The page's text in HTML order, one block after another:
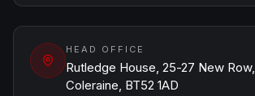
HEAD OFFICE
Rutledge House, 25-27 New Row,
Coleraine, BT52 1AD